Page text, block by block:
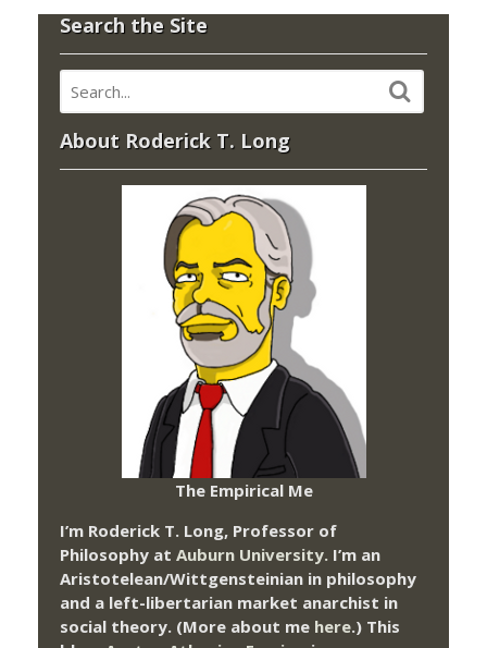
Search the Site
About Roderick T. Long
The Empirical Me
I’m Roderick T. Long, Professor of
Philosophy at Auburn University. I’m an
Aristotelean/Wittgensteinian in philosophy
and a left-libertarian market anarchist in
social theory. (More about me here.) This